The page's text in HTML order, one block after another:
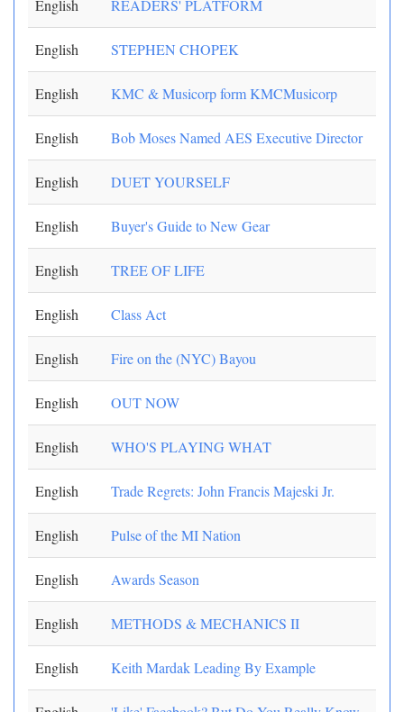
English READERS' PLATFORM
English STEPHEN CHOPEK
English KMC & Musicorp form KMCMusicorp
English Bob Moses Named AES Executive Director
English DUET YOURSELF
English Buyer's Guide to New Gear
English TREE OF LIFE
English Class Act
English Fire on the (NYC) Bayou
English OUT NOW
English WHO'S PLAYING WHAT
English Trade Regrets: John Francis Majeski Jr.
English Pulse of the MI Nation
English Awards Season
English METHODS & MECHANICS II
English Keith Mardak Leading By Example